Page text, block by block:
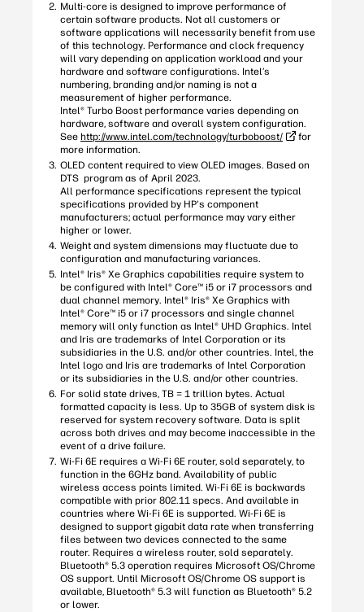
Multi-core is designed to improve performance of
certain software products. Not all customers or
software applications will necessarily benefit from use
of this technology. Performance and clock frequency
will vary depending on application workload and your
hardware and software configurations. Intel’s
numbering, branding and/or naming is not a
measurement of higher performance.
Intel® Turbo Boost performance varies depending on
hardware, software and overall system configuration.
See http://www.intel.com/technology/turboboost/
for
more information.
OLED content required to view OLED images. Based on
DTS program as of April 2023.
All performance specifications represent the typical
specifications provided by HP's component
manufacturers; actual performance may vary either
higher or lower.
Weight and system dimensions may fluctuate due to
configuration and manufacturing variances.
Intel® Iris® Xe Graphics capabilities require system to
be configured with Intel® Core™ i5 or i7 processors and
dual channel memory. Intel® Iris® Xe Graphics with
Intel® Core™ i5 or i7 processors and single channel
memory will only function as Intel® UHD Graphics. Intel
and Iris are trademarks of Intel Corporation or its
subsidiaries in the U.S. and/or other countries. Intel, the
Intel logo and Iris are trademarks of Intel Corporation
or its subsidiaries in the U.S. and/or other countries.
For solid state drives, TB = 1 trillion bytes. Actual
formatted capacity is less. Up to 35GB of system disk is
reserved for system recovery software. Data is split
across both drives and may become inaccessible in the
event of a drive failure.
Wi-Fi 6E requires a Wi-Fi 6E router, sold separately, to
function in the 6GHz band. Availability of public
wireless access points limited. Wi-Fi 6E is backwards
compatible with prior 802.11 specs. And available in
countries where Wi-Fi 6E is supported. Wi-Fi 6E is
designed to support gigabit data rate when transferring
files between two devices connected to the same
router. Requires a wireless router, sold separately.
Bluetooth® 5.3 operation requires Microsoft OS/Chrome
OS support. Until Microsoft OS/Chrome OS support is
available, Bluetooth® 5.3 will function as Bluetooth® 5.2
or lower.